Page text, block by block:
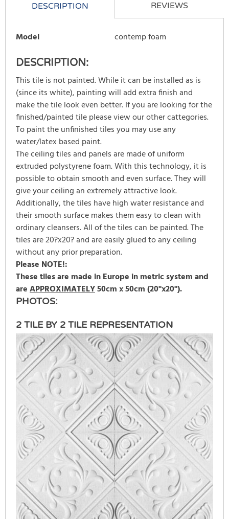
DESCRIPTION REVIEWS
Model contemp foam
DESCRIPTION:
This tile is not painted. While it can be installed as is
(since its white), painting will add extra finish and
make the tile look even better. If you are looking for the
finished/painted tile please view our other cattegories.
To paint the unfinished tiles you may use any
water/latex based paint.
The ceiling tiles and panels are made of uniform
extruded polystyrene foam. With this technology, it is
possible to obtain smooth and even surface. They will
give your ceiling an extremely attractive look.
Additionally, the tiles have high water resistance and
their smooth surface makes them easy to clean with
ordinary cleansers. All of the tiles can be painted. The
tiles are 20?x20? and are easily glued to any ceiling
without any prior preparation.
Please NOTE!:
These tiles are made in Europe in metric system and
areAPPROXIMATELY50cm x 50cm (20"x20").
PHOTOS:
2 TILE BY 2 TILE REPRESENTATION